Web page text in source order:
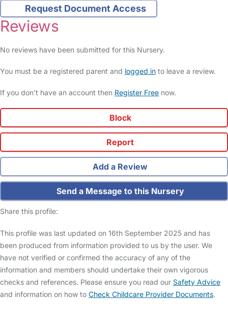
Request Document Access
Reviews
No reviews have been submitted for this Nursery.
You must be a registered parent and logged in to leave a review.
If you don't have an account then Register Free now.
Block
Report
Add a Review
Send a Message to this Nursery
Share this profile:
This profile was last updated on 16th September 2025 and has
been produced from information provided to us by the user. We
have not verified or confirmed the accuracy of any of the
information and members should undertake their own vigorous
checks and references. Please ensure you read our Safety Advice
and information on how to Check Childcare Provider Documents.